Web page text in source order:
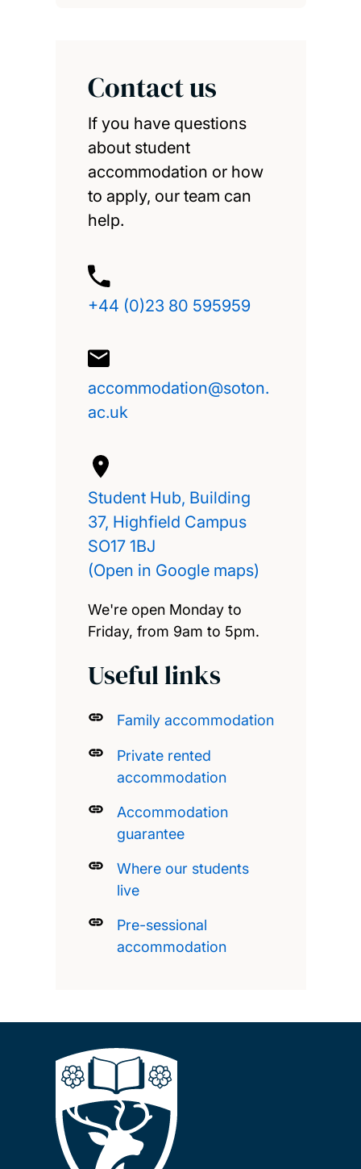
Contact us
If you have questions
about student
accommodation or how
to apply, our team can
help.
+44 (0)23 80 595959
accommodation@soton.
ac.uk
Student Hub, Building
37, Highfield Campus
SO17 1BJ
(Open in Google maps)
We're open Monday to
Friday, from 9am to 5pm.
Useful links
Family accommodation
Private rented
accommodation
Accommodation
guarantee
Where our students
live
Pre-sessional
accommodation